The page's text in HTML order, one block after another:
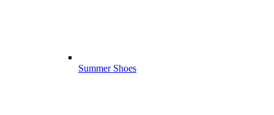
Summer Shoes